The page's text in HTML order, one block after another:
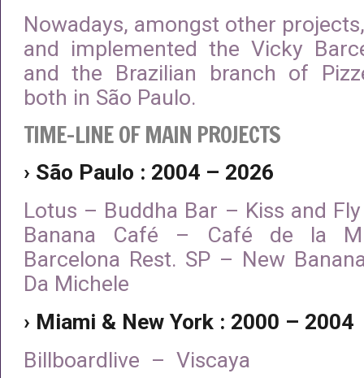
Nowadays, amongst other
and implemented the Vicky
and the Brazilian branch of
both in São Paulo.
TIME-LINE OF MAIN PROJECTS
› São Paulo : 2004 – 2026
Lotus – Buddha Bar – Kiss and
Banana Café – Café de la
Barcelona Rest. SP – New
Da Michele
› Miami & New York : 2000 – 2004
Billboardlive – Viscaya